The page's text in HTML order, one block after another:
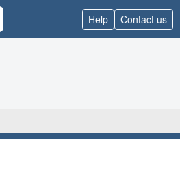
Help Contact us